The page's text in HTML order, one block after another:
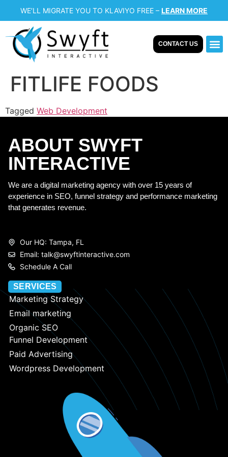
WE’LL MIGRATE YOU TO KLAVIYO FREE – LEARN MORE
CONTACT US
FITLIFE FOODS
Tagged Web Development
ABOUT SWYFT
INTERACTIVE
We are a digital marketing agency with over 15 years of
experience in SEO, funnel strategy and performance marketing
that generates revenue.
Our HQ: Tampa, FL
Email: talk@swyftinteractive.com
Schedule A Call
SERVICES
Marketing Strategy
Email marketing
Organic SEO
Funnel Development
Paid Advertising
Wordpress Development